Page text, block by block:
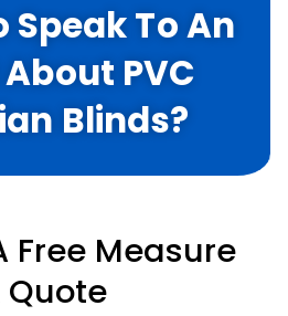
Speak To An
PVC
Blinds?
Free Measure
Quote